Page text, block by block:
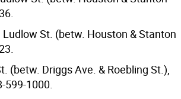
St. (betw. Houston & Stanton
(betw. Driggs Ave. & Roebling St.),
599-1000.